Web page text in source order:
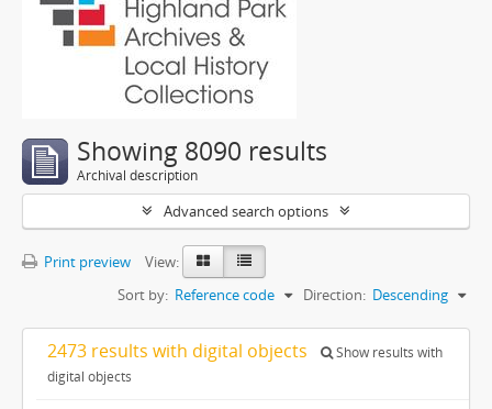
Showing 8090 results
Archival description
Advanced search options
Print preview
View:
Sort by: Reference code Direction: Descending
2473 results with digital objects
Show results with
digital objects